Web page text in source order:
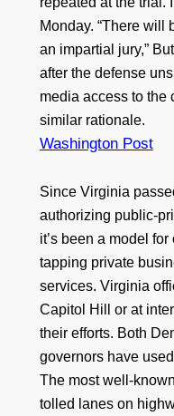
Monday. “There will
an impartial jury,”
after the defense
media access to the
similar rationale.
Washington Post
Since Virginia
authorizing public-
it’s been a model
tapping private
services. Virginia
Capitol Hill or at
their efforts. Both
governors have
The most well-
tolled lanes on